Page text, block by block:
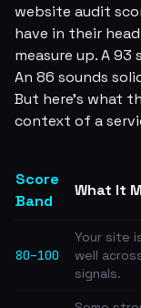
website audit
have in their
measure up. A 93
An 86 sounds
But here's what
context of a
Score
Band
What It
80–100
Your site
well
signals.